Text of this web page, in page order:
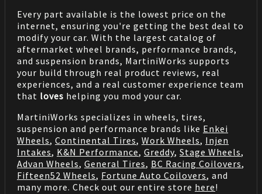
Every part available is the lowest price on the
internet, ensuring you're getting the best deal to
modify your car. With the largest catalog of
aftermarket wheel brands, performance brands,
and suspension brands, MartiniWorks supports
your build through real product reviews, real
experiences, and a real customer experience team
that loves helping you mod your car.
MartiniWorks specializes in wheels, tires,
suspension and performance brands like Enkei
Wheels, Continental Tires, Work Wheels, Injen
Intakes, K&N Performance, Greddy, Stage Wheels,
Advan Wheels, General Tires, BC Racing Coilovers,
Fifteen52 Wheels, Fortune Auto Coilovers, and
many more. Check out our entire store here!